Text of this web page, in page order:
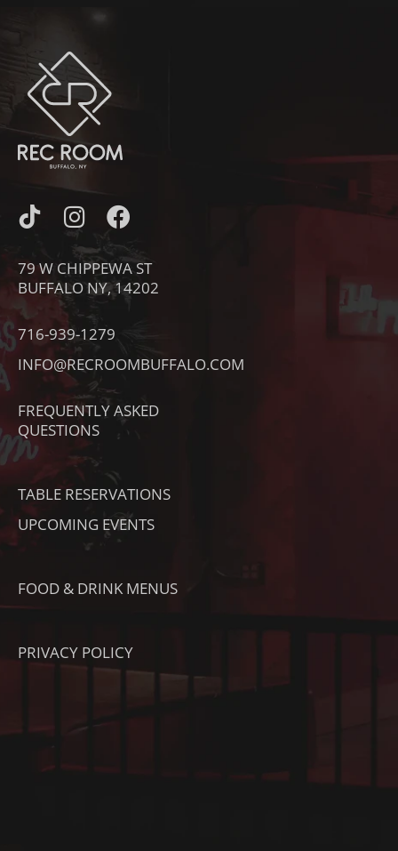
I
C
O
N
T
I
T
O
K
I
N
S
T
A
G
R
A
M
F
A
C
E
O
79 W CHIPPEWA ST
BUFFALO NY, 14202
716-939-1279
INFO@RECROOMBUFFALO.COM
FREQUENTLY ASKED
QUESTIONS
TABLE RESERVATIONS
UPCOMING EVENTS
FOOD & DRINK MENUS
PRIVACY POLICY